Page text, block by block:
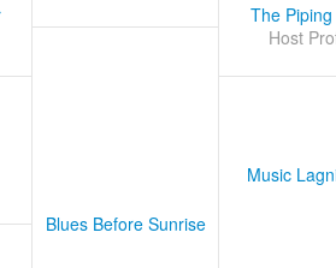
The
Host
Blues Before Sunrise
Music